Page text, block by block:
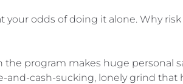
your odds of doing it alone. Why
the program makes huge personal
and-cash-sucking, lonely grind that